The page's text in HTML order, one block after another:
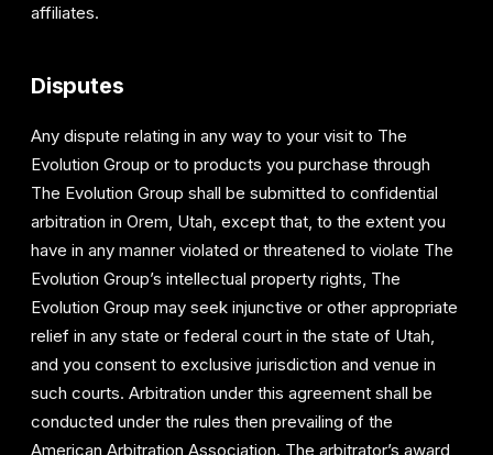
affiliates.
Disputes
Any dispute relating in any way to your visit to The
Evolution Group or to products you purchase through
The Evolution Group shall be submitted to confidential
arbitration in Orem, Utah, except that, to the extent you
have in any manner violated or threatened to violate The
Evolution Group’s intellectual property rights, The
Evolution Group may seek injunctive or other appropriate
relief in any state or federal court in the state of Utah,
and you consent to exclusive jurisdiction and venue in
such courts. Arbitration under this agreement shall be
conducted under the rules then prevailing of the
American Arbitration Association. The arbitrator’s award